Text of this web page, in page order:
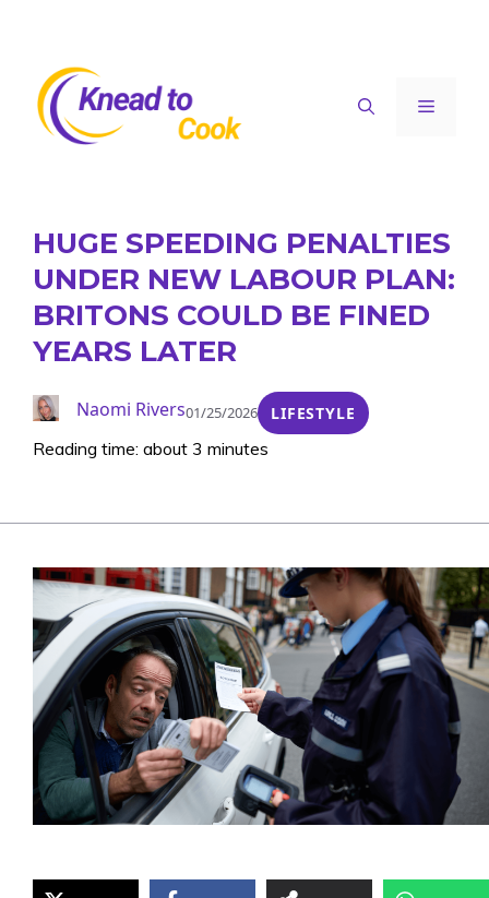
content
Menu
HUGE SPEEDING PENALTIES
UNDER NEW LABOUR PLAN:
BRITONS COULD BE FINED
YEARS LATER
Naomi Rivers01/25/2026 LIFESTYLE
Reading time: about 3 minutes